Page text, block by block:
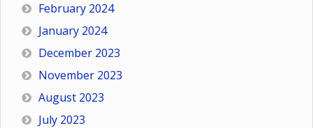
February 2024
January 2024
December 2023
November 2023
August 2023
July 2023